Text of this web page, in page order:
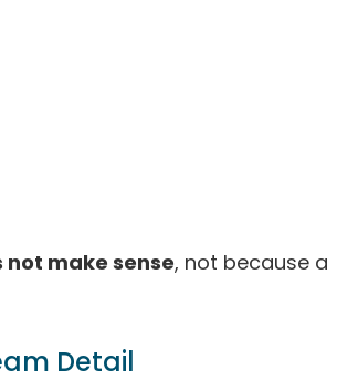
make sense, not because a
Detail